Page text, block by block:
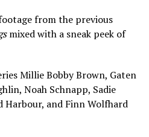
from the previous
mixed with a sneak peek of
Millie Bobby Brown, Gaten
Noah Schnapp, Sadie
Harbour, and Finn Wolfhard